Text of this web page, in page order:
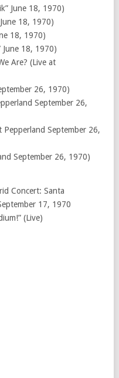
June 18, 1970)
18, 1970)
18, 1970)
18, 1970)
Are? (Live at
26, 1970)
September 26,
Pepperland September 26,
September 26, 1970)
Concert: Santa
17, 1970
(Live)